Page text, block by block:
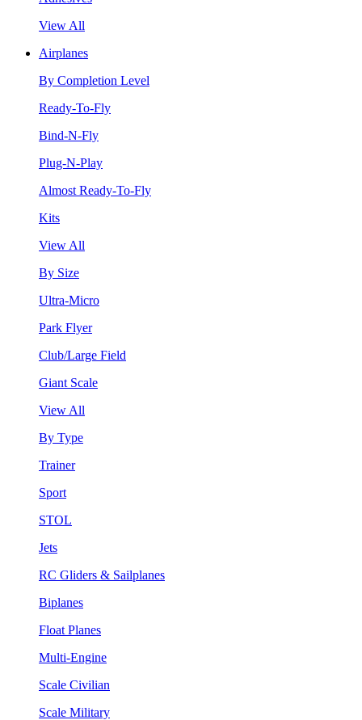
View All
Airplanes
By Completion Level
Ready-To-Fly
Bind-N-Fly
Plug-N-Play
Almost Ready-To-Fly
Kits
View All
By Size
Ultra-Micro
Park Flyer
Club/Large Field
Giant Scale
View All
By Type
Trainer
Sport
STOL
Jets
RC Gliders & Sailplanes
Biplanes
Float Planes
Multi-Engine
Scale Civilian
Scale Military